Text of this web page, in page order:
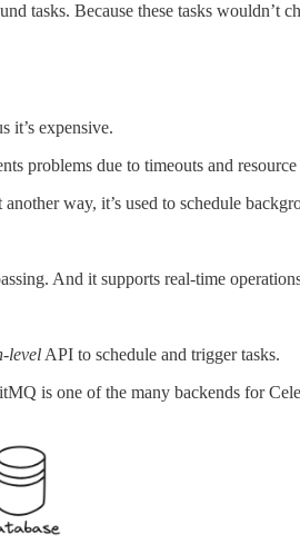
tasks. Because these tasks wouldn’t
it’s expensive.
problems due to timeouts and resource
way, it’s used to schedule
And it supports real-time
level API to schedule and trigger tasks.
is one of the many backends for